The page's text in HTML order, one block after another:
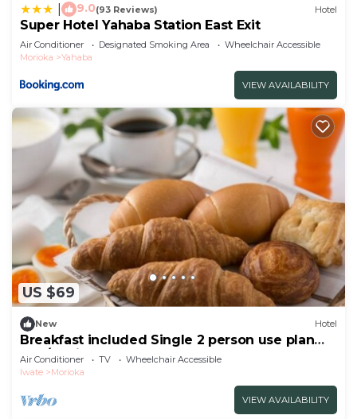
9.0(93 Reviews) Hotel
Super Hotel Yahaba Station East Exit
Air Conditioner Designated Smoking Area
Wheelchair Accessible
Morioka
Yahaba
VIEW AVAILABILITY
US $69
New Hotel
Breakfast included Single 2 person use plan
non/Morioka Iwate
Air Conditioner TV
Wheelchair Accessible
Iwate
Morioka
VIEW AVAILABILITY